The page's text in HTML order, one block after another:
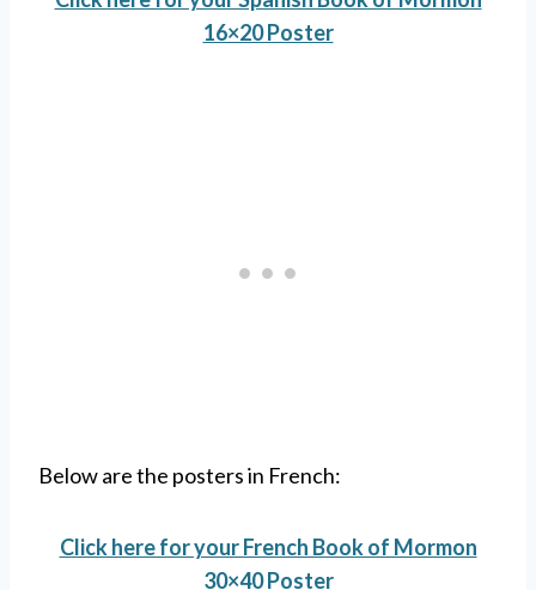
16×20 Poster
Below are the posters in French:
Click here for your French Book of Mormon
30×40 Poster